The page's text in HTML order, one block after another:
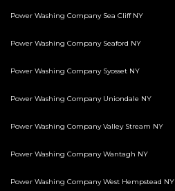
Power Washing Company Sea Cliff NY
Power Washing Company Seaford NY
Power Washing Company Syosset NY
Power Washing Company Uniondale NY
Power Washing Company Valley Stream NY
Power Washing Company Wantagh NY
Power Washing Company West Hempstead NY